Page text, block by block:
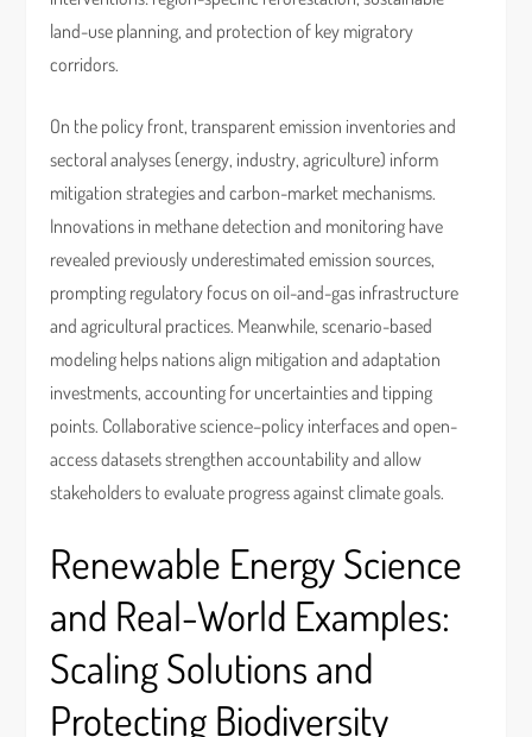
land-use planning, and protection of key migratory
corridors.
On the policy front, transparent emission inventories and
sectoral analyses (energy, industry, agriculture) inform
mitigation strategies and carbon-market mechanisms.
Innovations in methane detection and monitoring have
revealed previously underestimated emission sources,
prompting regulatory focus on oil-and-gas infrastructure
and agricultural practices. Meanwhile, scenario-based
modeling helps nations align mitigation and adaptation
investments, accounting for uncertainties and tipping
points. Collaborative science–policy interfaces and open-
access datasets strengthen accountability and allow
stakeholders to evaluate progress against climate goals.
Renewable Energy Science
and Real-World Examples:
Scaling Solutions and
Protecting Biodiversity